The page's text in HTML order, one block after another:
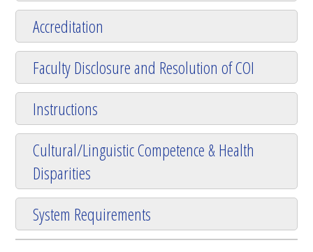
Accreditation
Faculty Disclosure and Resolution of COI
Instructions
Cultural/Linguistic Competence & Health
Disparities
System Requirements